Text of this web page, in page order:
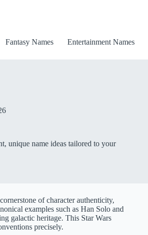
Fantasy Names Entertainment Names
unique name ideas tailored to your
of character authenticity,
examples such as Han Solo and
galactic heritage. This Star Wars
precisely.